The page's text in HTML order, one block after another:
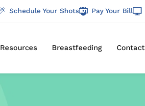
Schedule Your Shots Pay Your Bill
Resources Breastfeeding Contact